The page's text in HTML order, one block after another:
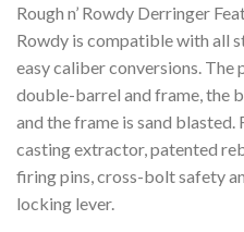
Rough n’ Rowdy Derringer
Rowdy is compatible with all
easy caliber conversions. The
double-barrel and frame, the
and the frame is sand
casting extractor, patented
firing pins, cross-bolt safety
locking lever.